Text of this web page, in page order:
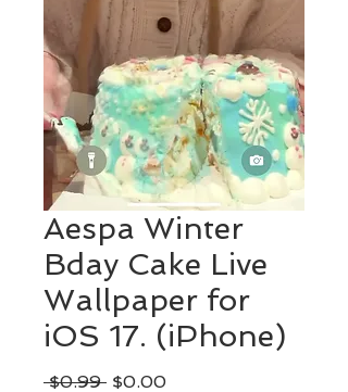
Aespa Winter
Bday Cake Live
Wallpaper for
iOS 17. (iPhone)
$0.99 Regular
$0.00Sale